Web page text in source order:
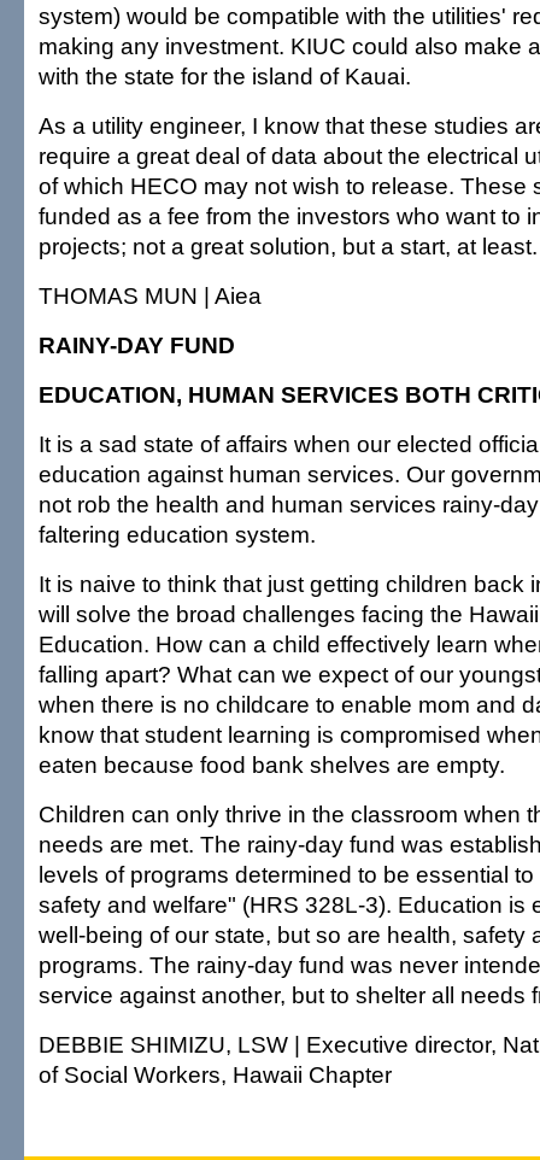
system) would be compatible with the utilities'
making any investment. KIUC could also make
with the state for the island of Kauai.
As a utility engineer, I know that these studies
require a great deal of data about the electrical
of which HECO may not wish to release. These
funded as a fee from the investors who want to
projects; not a great solution, but a start, at least.
THOMAS MUN | Aiea
RAINY-DAY FUND
EDUCATION, HUMAN SERVICES BOTH
It is a sad state of affairs when our elected
education against human services. Our
not rob the health and human services rainy-
faltering education system.
It is naive to think that just getting children back
will solve the broad challenges facing the
Education. How can a child effectively learn
falling apart? What can we expect of our
when there is no childcare to enable mom and
know that student learning is compromised
eaten because food bank shelves are empty.
Children can only thrive in the classroom when
needs are met. The rainy-day fund was
levels of programs determined to be essential
safety and welfare" (HRS 328L-3). Education is
well-being of our state, but so are health, safety
programs. The rainy-day fund was never
service against another, but to shelter all needs
DEBBIE SHIMIZU, LSW | Executive director,
of Social Workers, Hawaii Chapter